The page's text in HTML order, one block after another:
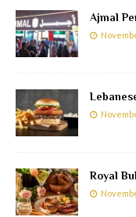
Ajmal
Royal